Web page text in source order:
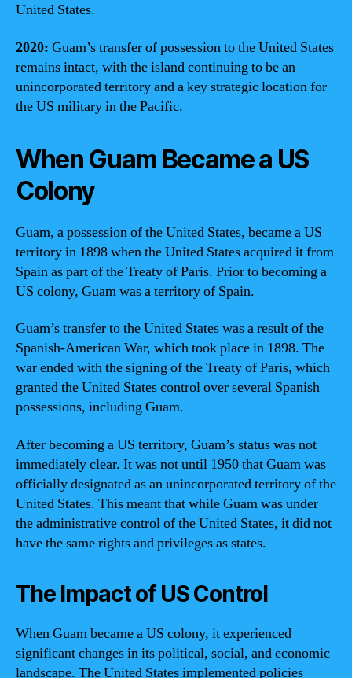
United States.
2020: Guam’s transfer of possession to the United States
remains intact, with the island continuing to be an
unincorporated territory and a key strategic location for
the US military in the Pacific.
When Guam Became a US
Colony
Guam, a possession of the United States, became a US
territory in 1898 when the United States acquired it from
Spain as part of the Treaty of Paris. Prior to becoming a
US colony, Guam was a territory of Spain.
Guam’s transfer to the United States was a result of the
Spanish-American War, which took place in 1898. The
war ended with the signing of the Treaty of Paris, which
granted the United States control over several Spanish
possessions, including Guam.
After becoming a US territory, Guam’s status was not
immediately clear. It was not until 1950 that Guam was
officially designated as an unincorporated territory of the
United States. This meant that while Guam was under
the administrative control of the United States, it did not
have the same rights and privileges as states.
The Impact of US Control
When Guam became a US colony, it experienced
significant changes in its political, social, and economic
landscape. The United States implemented policies